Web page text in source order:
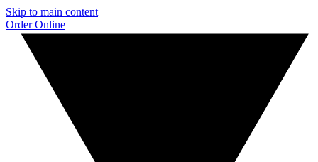
Skip to main content
Order Online